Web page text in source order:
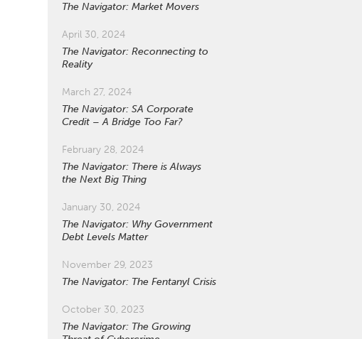
The Navigator: Market Movers
April 30, 2024
The Navigator: Reconnecting to
Reality
March 27, 2024
The Navigator: SA Corporate
Credit – A Bridge Too Far?
February 28, 2024
The Navigator: There is Always
the Next Big Thing
January 30, 2024
The Navigator: Why Government
Debt Levels Matter
November 29, 2023
The Navigator: The Fentanyl Crisis
October 30, 2023
The Navigator: The Growing